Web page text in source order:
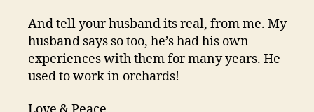
And tell your husband its real, from me. My
husband says so too, he’s had his own
experiences with them for many years. He
used to work in orchards!